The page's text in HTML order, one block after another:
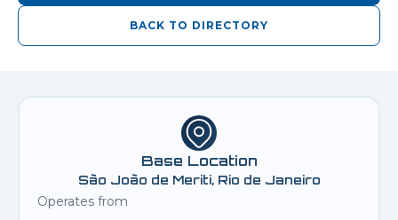
BACK TO DIRECTORY
Base Location
São João de Meriti, Rio de Janeiro
Operates from